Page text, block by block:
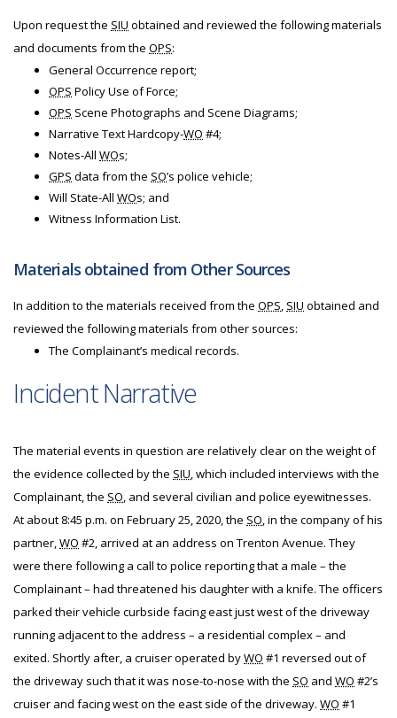
Upon request the SIU obtained and reviewed the following materials
and documents from the OPS:
General Occurrence report;
OPS Policy Use of Force;
OPS Scene Photographs and Scene Diagrams;
Narrative Text Hardcopy-WO #4;
Notes-All WOs;
GPS data from the SO’s police vehicle;
Will State-All WOs; and
Witness Information List.
Materials obtained from Other Sources
In addition to the materials received from the OPS, SIU obtained and
reviewed the following materials from other sources:
The Complainant’s medical records.
Incident Narrative
The material events in question are relatively clear on the weight of
the evidence collected by the SIU, which included interviews with the
Complainant, the SO, and several civilian and police eyewitnesses.
At about 8:45 p.m. on February 25, 2020, the SO, in the company of his
partner,WO #2, arrived at an address on Trenton Avenue. They
were there following a call to police reporting that a male – the
Complainant – had threatened his daughter with a knife. The officers
parked their vehicle curbside facing east just west of the driveway
running adjacent to the address – a residential complex – and
exited. Shortly after, a cruiser operated byWO #1 reversed out of
the driveway such that it was nose-to-nose with the SO and WO #2’s
cruiser and facing west on the east side of the driveway. WO #1